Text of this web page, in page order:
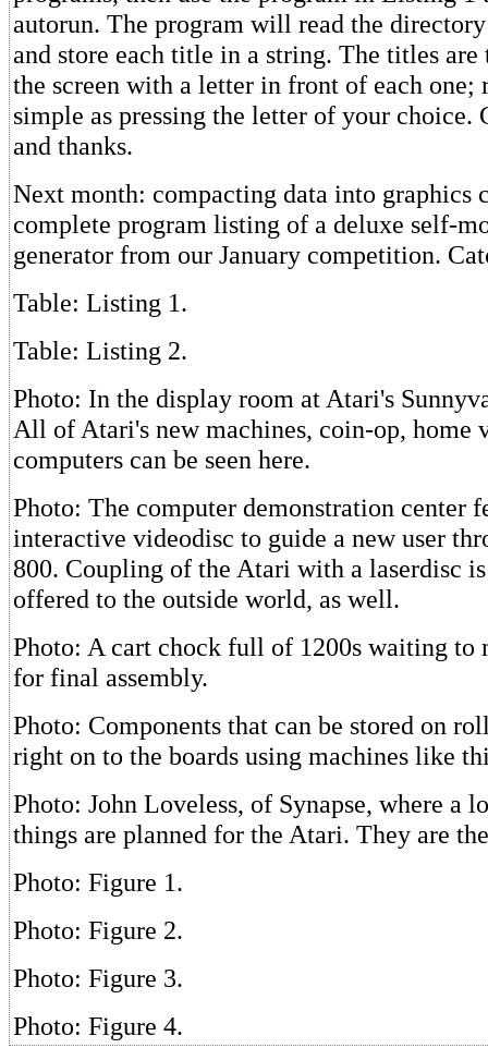
autorun. The program will read the
and store each title in a string. The titles are
the screen with a letter in front of each one;
simple as pressing the letter of your choice.
and thanks.
Next month: compacting data into graphics
complete program listing of a deluxe self-
generator from our January competition.
Table: Listing 1.
Table: Listing 2.
Photo: In the display room at Atari's
All of Atari's new machines, coin-op, home
computers can be seen here.
Photo: The computer demonstration center
interactive videodisc to guide a new user
800. Coupling of the Atari with a laserdisc
offered to the outside world, as well.
Photo: A cart chock full of 1200s waiting to
for final assembly.
Photo: Components that can be stored on
right on to the boards using machines like
Photo: John Loveless, of Synapse, where a
things are planned for the Atari. They are
Photo: Figure 1.
Photo: Figure 2.
Photo: Figure 3.
Photo: Figure 4.